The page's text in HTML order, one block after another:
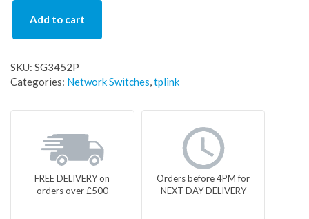
Add to cart
SKU: SG3452P
Categories: Network Switches,tplink
FREE DELIVERY on
orders over £500
Orders before 4PM for
NEXT DAY DELIVERY